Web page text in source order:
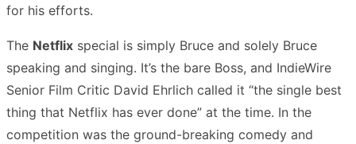
for his efforts.
The Netflix special is simply Bruce and solely Bruce
speaking and singing. It’s the bare Boss, and IndieWire
Senior Film Critic David Ehrlich called it “the single best
thing that Netflix has ever done” at the time. In the
competition was the ground-breaking comedy and